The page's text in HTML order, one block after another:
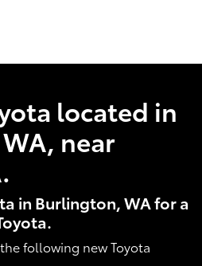
located in
near
in Burlington, WA for a
following new Toyota